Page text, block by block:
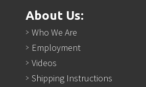
About Us:
Who We Are
Employment
Videos
Shipping Instructions